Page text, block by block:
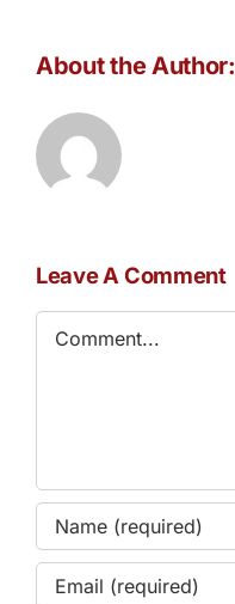
About the Author:
Leave A Comment